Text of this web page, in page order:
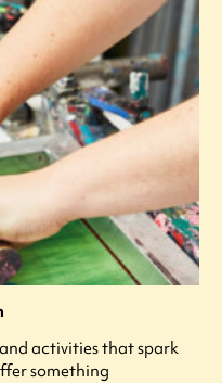
activities that spark
something